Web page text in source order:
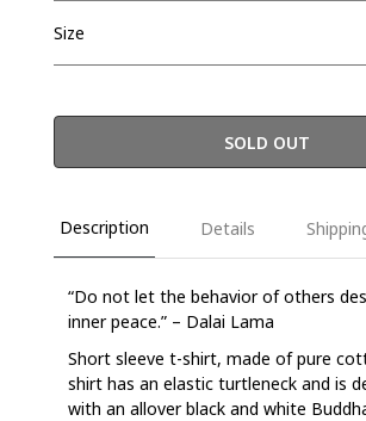
Size
SOLD OUT
Description Details
“Do not let the behavior of others
inner peace.” – Dalai Lama
Short sleeve t-shirt, made of pure
shirt has an elastic turtleneck and is
with an allover black and white